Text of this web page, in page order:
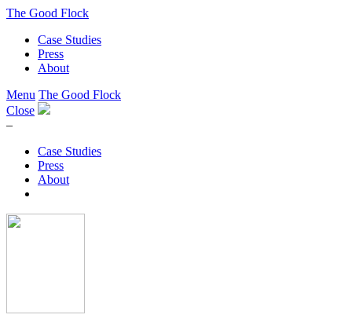
The Good Flock
Case Studies
Press
About
Menu The Good Flock
Close
–
Case Studies
Press
About